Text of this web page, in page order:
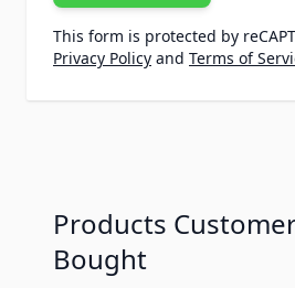
This form is protected by
Privacy Policy and Terms of
Products
Bought